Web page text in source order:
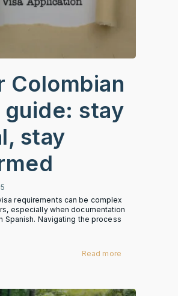
Colombian
guide: stay
stay
requirements can be complex
especially when documentation
Spanish. Navigating the process
Read more